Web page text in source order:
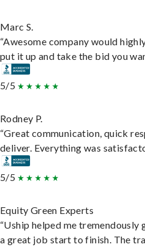
Marc S.
“Awesome company would
put it up and take the bid you
5/5
Rodney P.
“Great communication, quick
deliver. Everything was
5/5
Equity Green Experts
“Uship helped me
a great job start to finish. The